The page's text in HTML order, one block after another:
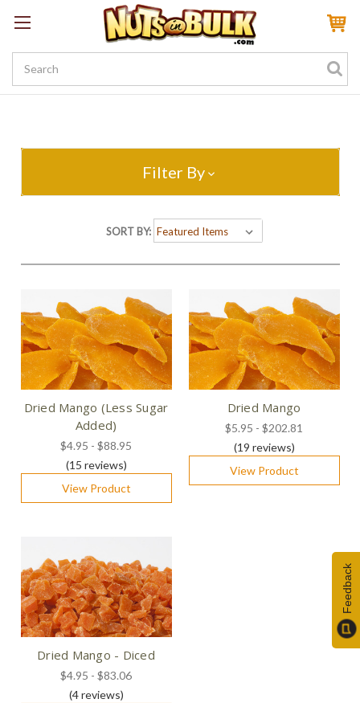
Sign InMy AccountMy Rewards
Create a Rewards Account! Earn 100 Starter Points
Filter By
SORT BY:
Dried Mango (Less Sugar
Added)
$4.95 - $88.95
(15 reviews)
View Product
Dried Mango
$5.95 - $202.81
(19 reviews)
View Product
Dried Mango - Diced
$4.95 - $83.06
(4reviews)
Feedback